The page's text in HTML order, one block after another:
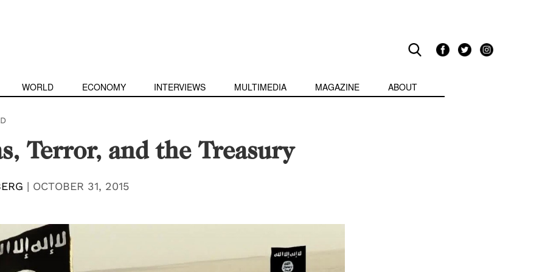
WORLD ECONOMY INTERVIEWS MULTIMEDIA MAGAZINE ABOUT
Terror, and the Treasury
| OCTOBER 31, 2015